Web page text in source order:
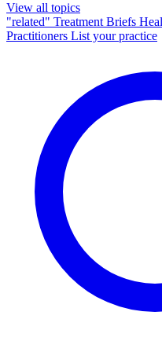
View all topics
"related" Treatment Briefs
Practitioners List your practice